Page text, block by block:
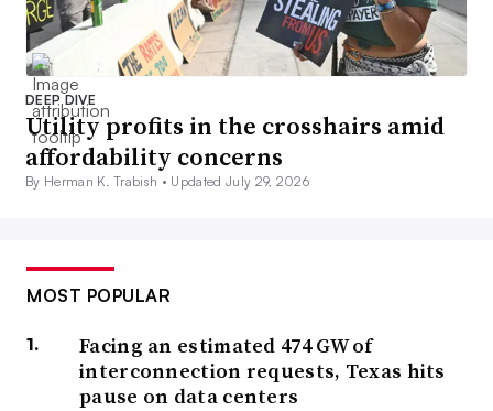
DEEP DIVE
Utility profits in the crosshairs amid
affordability concerns
By Herman K. Trabish • Updated July 29, 2026
MOST POPULAR
Facing an estimated 474 GW of
interconnection requests, Texas hits
pause on data centers